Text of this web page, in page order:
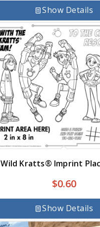
Show Details
Wild Kratts® Imprint
$0.60
Show Details